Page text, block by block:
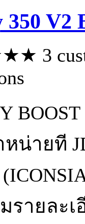
350 V2
3
น่ายที
รายละเ